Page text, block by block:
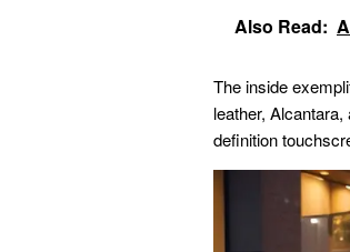
Also Read:
The inside
leather,
definition